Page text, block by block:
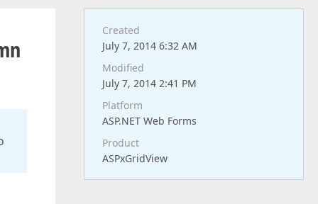
Created
July 7, 2014 6:32 AM
Modified
July 7, 2014 2:41 PM
Platform
ASP.NET Web Forms
Product
ASPxGridView